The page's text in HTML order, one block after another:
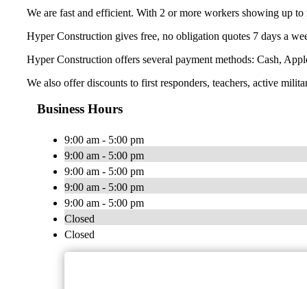
We are fast and efficient. With 2 or more workers showing up
Hyper Construction gives free, no obligation quotes 7 days a
Hyper Construction offers several payment methods: Cash,
We also offer discounts to first responders, teachers, active
Business Hours
9:00 am - 5:00 pm
9:00 am - 5:00 pm
9:00 am - 5:00 pm
9:00 am - 5:00 pm
9:00 am - 5:00 pm
Closed
Closed